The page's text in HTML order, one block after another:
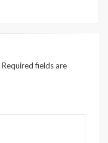
Required fields are